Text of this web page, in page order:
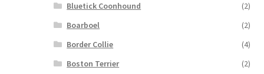
Bluetick Coonhound
(2)
Boarboel
(2)
Border Collie
(4)
Boston Terrier
(2)